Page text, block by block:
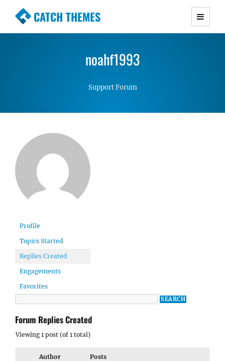
CATCH THEMES
Premium Responsive WordPress Themes with
Simple, Clean and Lightweight Responsive
noahf1993
Support Forum
Profile
Topics Started
Replies Created
Engagements
Favorites
Forum Replies Created
Viewing 1 post (of 1 total)
Author Posts